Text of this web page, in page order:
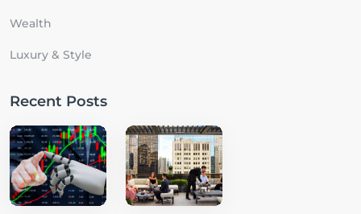
Wealth
Luxury & Style
Recent Posts